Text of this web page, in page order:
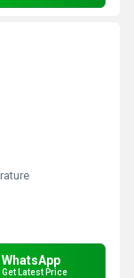
WhatsApp
Get Latest Price